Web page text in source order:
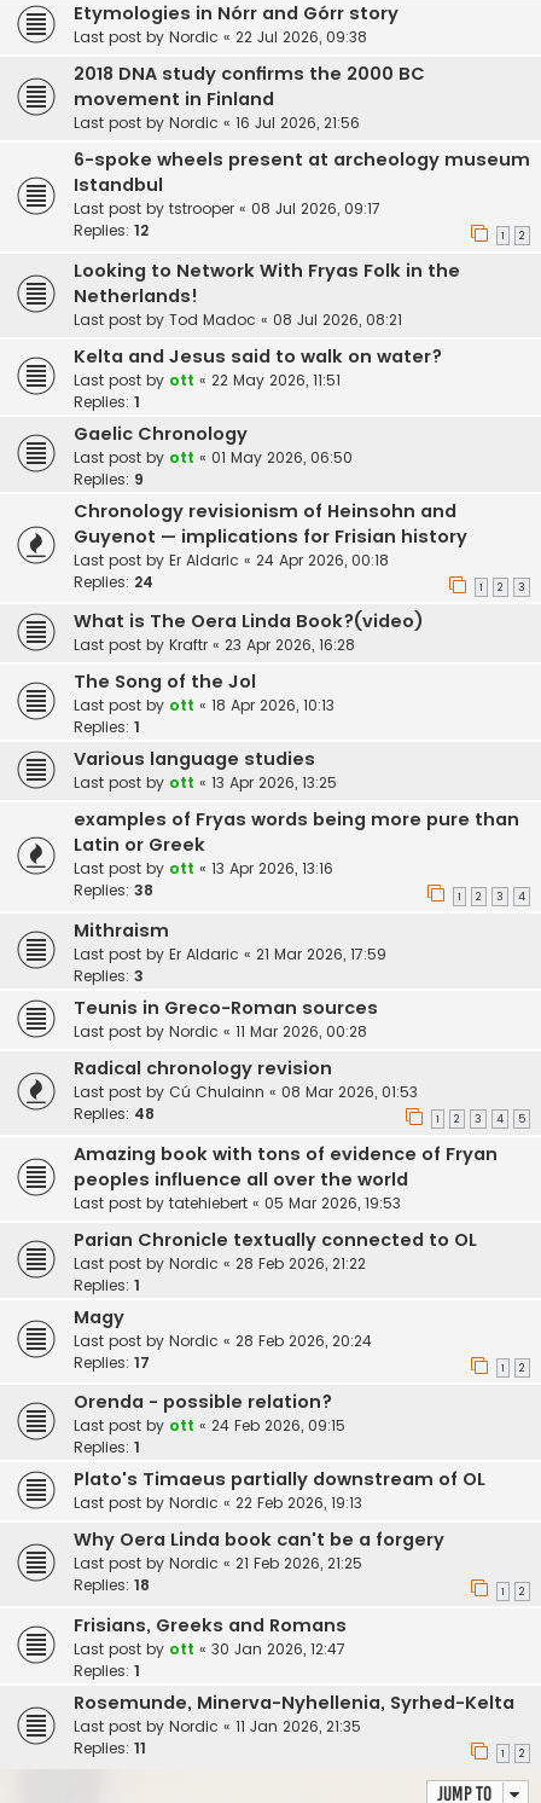
Etymologies in Nórr and Górr story
Last post by Nordic « 22 Jul 2026, 09:38
2018 DNA study confirms the 2000 BC
movement in Finland
Last post by Nordic « 16 Jul 2026, 21:56
6-spoke wheels present at archeology museum
Istandbul
Last post by tstrooper « 08 Jul 2026, 09:17
Replies: 12 1 2
Looking to Network With Fryas Folk in the
Netherlands!
Last post by Tod Madoc « 08 Jul 2026, 08:21
Kelta and Jesus said to walk on water?
Last post by ott « 22 May 2026, 11:51
Replies: 1
Gaelic Chronology
Last post by ott « 01 May 2026, 06:50
Replies: 9
Chronology revisionism of Heinsohn and
Guyenot — implications for Frisian history
Last post by Er Aldaric « 24 Apr 2026, 00:18
Replies: 24 1 2 3
What is The Oera Linda Book?(video)
Last post by Kraftr « 23 Apr 2026, 16:28
The Song of the Jol
Last post by ott « 18 Apr 2026, 10:13
Replies: 1
Various language studies
Last post by ott « 13 Apr 2026, 13:25
examples of Fryas words being more pure than
Latin or Greek
Last post by ott « 13 Apr 2026, 13:16
Replies: 38 1 2 3 4
Mithraism
Last post by Er Aldaric « 21 Mar 2026, 17:59
Replies: 3
Teunis in Greco-Roman sources
Last post by Nordic « 11 Mar 2026, 00:28
Radical chronology revision
Last post by Cú Chulainn « 08 Mar 2026, 01:53
Replies: 48 1 2 3 4 5
Amazing book with tons of evidence of Fryan
peoples influence all over the world
Last post by tatehiebert « 05 Mar 2026, 19:53
Parian Chronicle textually connected to OL
Last post by Nordic « 28 Feb 2026, 21:22
Replies: 1
Magy
Last post by Nordic « 28 Feb 2026, 20:24
Replies: 17 1 2
Orenda - possible relation?
Last post by ott « 24 Feb 2026, 09:15
Replies: 1
Plato's Timaeus partially downstream of OL
Last post by Nordic « 22 Feb 2026, 19:13
Why Oera Linda book can't be a forgery
Last post by Nordic « 21 Feb 2026, 21:25
Replies: 18 1 2
Frisians, Greeks and Romans
Last post by ott « 30 Jan 2026, 12:47
Replies: 1
Rosemunde, Minerva-Nyhellenia, Syrhed-Kelta
Last post by Nordic « 11 Jan 2026, 21:35
Replies: 11 1 2
Jump to